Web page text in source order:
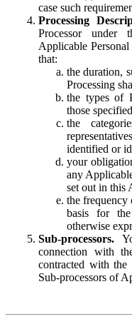
case such
Processing
Processor
Applicable
that:
the duration,
Processing
the types of
those
the
identified or
your
any
set out in this
the frequency
basis for
otherwise
Sub-processors.
connection with
contracted with the
Sub-processors of